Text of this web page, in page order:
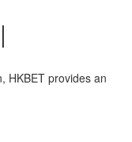
HKBET provides an